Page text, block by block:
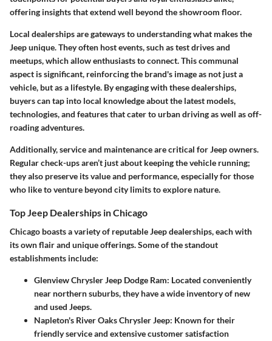
offering insights that extend well beyond the showroom floor.
Local dealerships are gateways to understanding what makes the
Jeep unique. They often host events, such as test drives and
meetups, which allow enthusiasts to connect. This communal
aspect is significant, reinforcing the brand's image as not just a
vehicle, but as a lifestyle. By engaging with these dealerships,
buyers can tap into local knowledge about the latest models,
technologies, and features that cater to urban driving as well as off-
roading adventures.
Additionally, service and maintenance are critical for Jeep owners.
Regular check-ups aren’t just about keeping the vehicle running;
they also preserve its value and performance, especially for those
who like to venture beyond city limits to explore nature.
Top Jeep Dealerships in Chicago
Chicago boasts a variety of reputable Jeep dealerships, each with
its own flair and unique offerings. Some of the standout
establishments include:
Glenview Chrysler Jeep Dodge Ram: Located conveniently
near northern suburbs, they have a wide inventory of new
and used Jeeps.
Napleton's River Oaks Chrysler Jeep: Known for their
friendly service and extensive customer satisfaction